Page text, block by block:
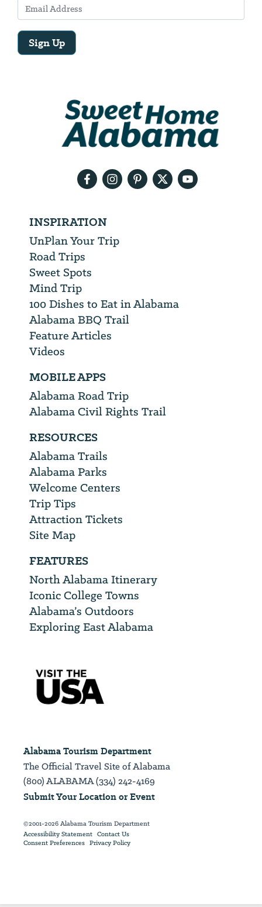
Sign Up
INSPIRATION
UnPlan Your Trip
Road Trips
Sweet Spots
Mind Trip
100 Dishes to Eat in Alabama
Alabama BBQ Trail
Feature Articles
Videos
MOBILE APPS
Alabama Road Trip
Alabama Civil Rights Trail
RESOURCES
Alabama Trails
Alabama Parks
Welcome Centers
Trip Tips
Attraction Tickets
Site Map
FEATURES
North Alabama Itinerary
Iconic College Towns
Alabama’s Outdoors
Exploring East Alabama
Alabama Tourism Department
The Official Travel Site of Alabama
(800) ALABAMA (334) 242-4169
Submit Your Location or Event
©2001-2026 Alabama Tourism Department
Accessibility Statement Contact Us
Consent Preferences Privacy Policy